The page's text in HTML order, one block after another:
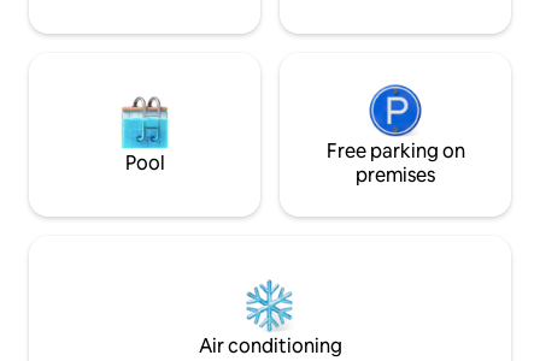
Pool
Free parking on
premises
Air conditioning